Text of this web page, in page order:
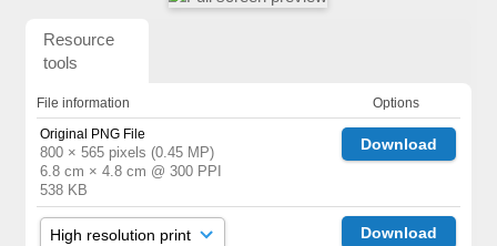
Resource
tools
File information
Options
Original PNG File
800 × 565 pixels (0.45 MP)
6.8 cm × 4.8 cm @ 300 PPI
538 KB
Download
Download